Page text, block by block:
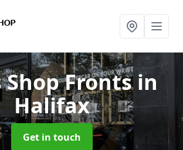
Shop Frontsin
Halifax
Get in touch